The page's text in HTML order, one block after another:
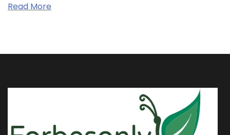
Read More